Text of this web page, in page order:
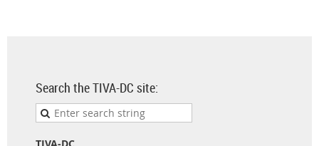
Search the TIVA-DC site: